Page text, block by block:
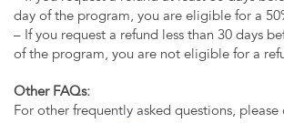
day of the program, you are eligible for a
– If you request a refund less than 30 days
of the program, you are not eligible for a
Other FAQs:
For other frequently asked questions, please